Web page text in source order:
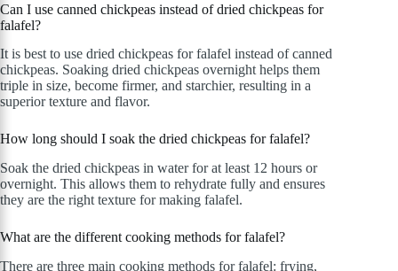
Can I use canned chickpeas instead of dried chickpeas for
falafel?
It is best to use dried chickpeas for falafel instead of canned
chickpeas. Soaking dried chickpeas overnight helps them
triple in size, become firmer, and starchier, resulting in a
superior texture and flavor.
How long should I soak the dried chickpeas for falafel?
Soak the dried chickpeas in water for at least 12 hours or
overnight. This allows them to rehydrate fully and ensures
they are the right texture for making falafel.
What are the different cooking methods for falafel?
There are three main cooking methods for falafel: frying,